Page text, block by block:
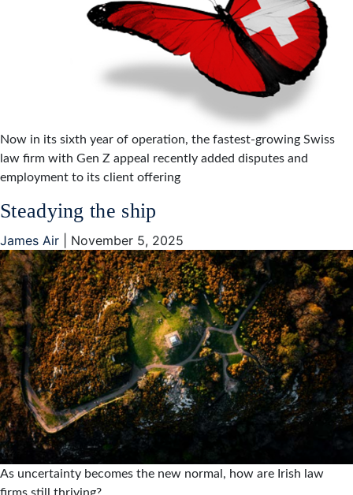
Now in its sixth year of operation, the fastest-growing Swiss
law firm with Gen Z appeal recently added disputes and
employment to its client offering
Steadying the ship
James Air November 5, 2025
As uncertainty becomes the new normal, how are Irish law
firms still thriving?